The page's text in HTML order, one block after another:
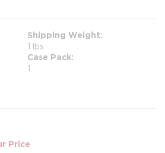
Shipping Weight
1 lbs
Case Pack
1
Price